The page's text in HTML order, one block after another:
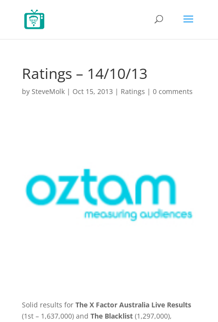
Ratings – 14/10/13
by SteveMolk| Oct 15, 2013 | Ratings | 0 comments
Solid results for The X Factor Australia Live Results
(1st – 1,637,000) and The Blacklist(1,297,000),